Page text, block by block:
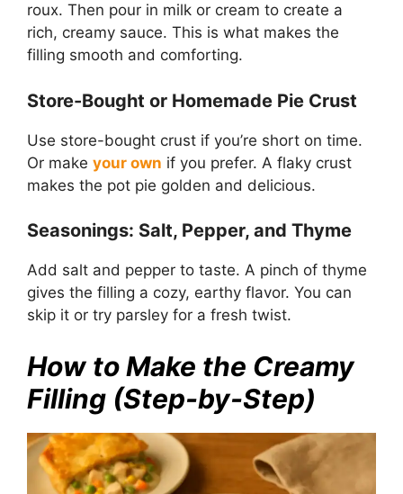
roux. Then pour in milk or cream to create a
rich, creamy sauce. This is what makes the
filling smooth and comforting.
Store-Bought or Homemade Pie Crust
Use store-bought crust if you’re short on time.
Or make your own if you prefer. A flaky crust
makes the pot pie golden and delicious.
Seasonings: Salt, Pepper, and Thyme
Add salt and pepper to taste. A pinch of thyme
gives the filling a cozy, earthy flavor. You can
skip it or try parsley for a fresh twist.
How to Make the Creamy
Filling (Step-by-Step)